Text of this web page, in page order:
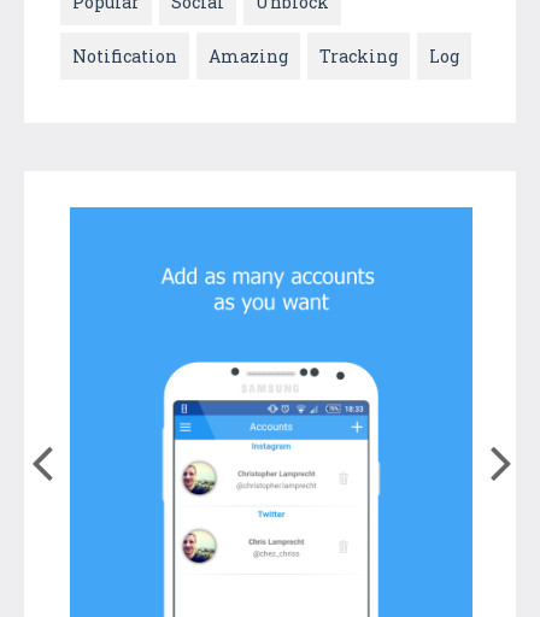
Notification Amazing Tracking Log